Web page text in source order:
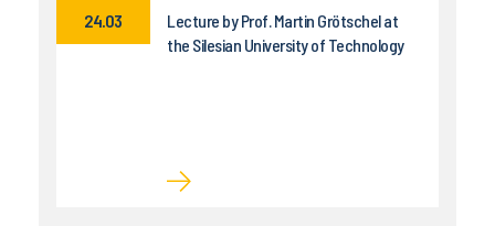
Lecture by Prof. Martin Grötschel at
the Silesian University of Technology
24.03